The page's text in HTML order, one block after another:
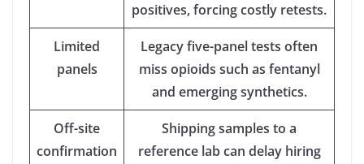
positives, forcing costly retests.
Limited
panels
Legacy five-panel tests often
miss opioids such as fentanyl
and emerging synthetics.
Off-site
confirmation
Shipping samples to a
reference lab can delay hiring